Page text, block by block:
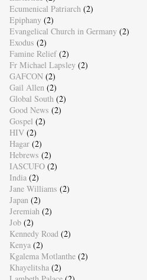
Ecumenical Patriarch (2)
Epiphany (2)
Evangelical Church in Germany (2)
Exodus (2)
Famine Relief (2)
Fr Michael Lapsley (2)
GAFCON (2)
Gail Allen (2)
Global South (2)
Good News (2)
Gospel (2)
HIV (2)
Hagar (2)
Hebrews (2)
IASCUFO (2)
India (2)
Jane Williams (2)
Japan (2)
Jeremiah (2)
Job (2)
Kennedy Road (2)
Kenya (2)
Kgalema Motlanthe (2)
Khayelitsha (2)